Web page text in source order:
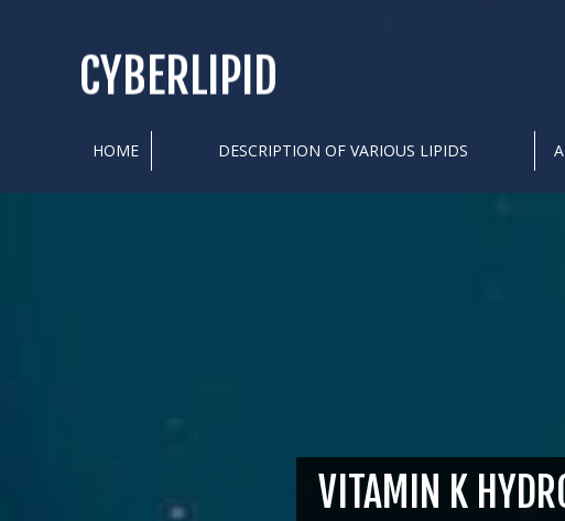
CYBERLIPID
HOME DESCRIPTION OF VARIOUS LIPIDS
VITAMIN K